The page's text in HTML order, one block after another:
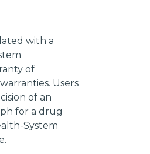
with a
of
Users
of an
for a drug
System